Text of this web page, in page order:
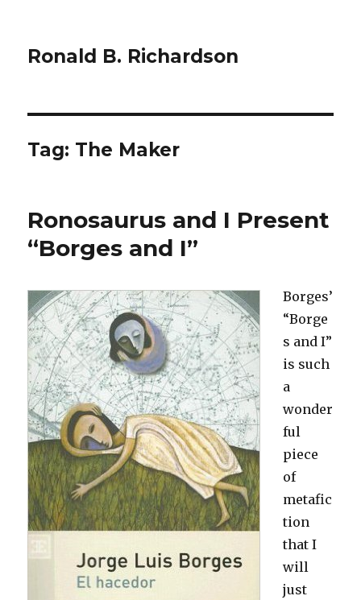
Ronald B. Richardson
Tag: The Maker
Ronosaurus and I Present
“Borges and I”
Borges’
“Borge
s and I”
is such
a
wonder
ful
piece
of
metafic
tion
that I
will
just